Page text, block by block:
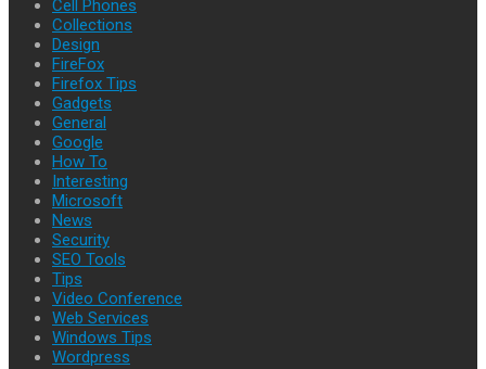
Cell Phones
Collections
Design
FireFox
Firefox Tips
Gadgets
General
Google
How To
Interesting
Microsoft
News
Security
SEO Tools
Tips
Video Conference
Web Services
Windows Tips
Wordpress